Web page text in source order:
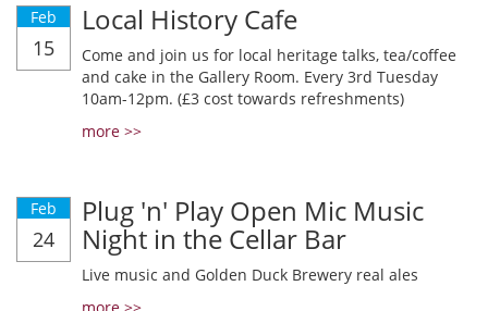
Feb
15
Local History Cafe
Come and join us for local heritage talks, tea/coffee
and cake in the Gallery Room. Every 3rd Tuesday
10am-12pm. (£3 cost towards refreshments)
more >>
Feb
24
Plug 'n' Play Open Mic Music
Night in the Cellar Bar
Live music and Golden Duck Brewery real ales